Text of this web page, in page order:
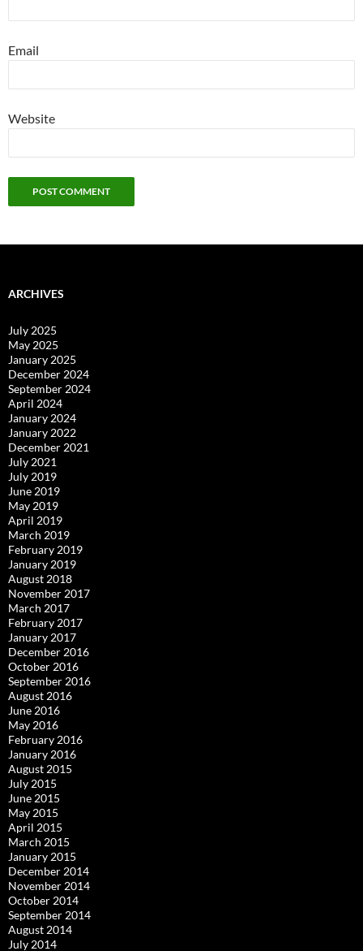
Email
Website
ARCHIVES
July 2025
May 2025
January 2025
December 2024
September 2024
April 2024
January 2024
January 2022
December 2021
July 2021
July 2019
June 2019
May 2019
April 2019
March 2019
February 2019
January 2019
August 2018
November 2017
March 2017
February 2017
January 2017
December 2016
October 2016
September 2016
August 2016
June 2016
May 2016
February 2016
January 2016
August 2015
July 2015
June 2015
May 2015
April 2015
March 2015
January 2015
December 2014
November 2014
October 2014
September 2014
August 2014
July 2014